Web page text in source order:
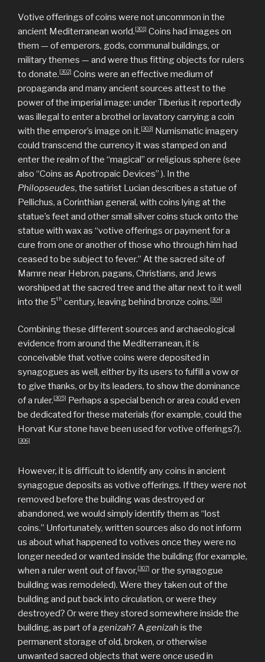
Votive offerings of coins were not uncommon in the
ancient Mediterranean world.[301] Coins had images on
them — of emperors, gods, communal buildings, or
military themes — and were thus fitting objects for rulers
to donate.[302] Coins were an effective medium of
propaganda and many ancient sources attest to the
power of the imperial image: under Tiberius it reportedly
was illegal to enter a brothel or lavatory carrying a coin
with the emperor’s image on it.[303] Numismatic imagery
could transcend the currency it was stamped on and
enter the realm of the “magical” or religious sphere (see
also “Coins as Apotropaic Devices” ). In the
Philopseudes, the satirist Lucian describes a statue of
Pellichus, a Corinthian general, with coins lying at the
statue’s feet and other small silver coins stuck onto the
statue with wax as “votive offerings or payment for a
cure from one or another of those who through him had
ceased to be subject to fever.” At the sacred site of
Mamre near Hebron, pagans, Christians, and Jews
worshiped at the sacred tree and the altar next to it well
into the 5th century, leaving behind bronze coins.[304]
Combining these different sources and archaeological
evidence from around the Mediterranean, it is
conceivable that votive coins were deposited in
synagogues as well, either by its users to fulfill a vow or
to give thanks, or by its leaders, to show the dominance
of a ruler.[305] Perhaps a special bench or area could even
be dedicated for these materials (for example, could the
Horvat Kur stone have been used for votive offerings?).
[306]
However, it is difficult to identify any coins in ancient
synagogue deposits as votive offerings. If they were not
removed before the building was destroyed or
abandoned, we would simply identify them as “lost
coins.” Unfortunately, written sources also do not inform
us about what happened to votives once they were no
longer needed or wanted inside the building (for example,
when a ruler went out of favor,[307] or the synagogue
building was remodeled). Were they taken out of the
building and put back into circulation, or were they
destroyed? Or were they stored somewhere inside the
building, as part of a genizah? A genizah is the
permanent storage of old, broken, or otherwise
unwanted sacred objects that were once used in